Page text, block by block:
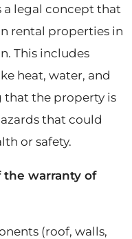
a legal concept that
rental properties in
This includes
heat, water, and
that the property is
that could
or safety.
warranty of
(roof, walls,